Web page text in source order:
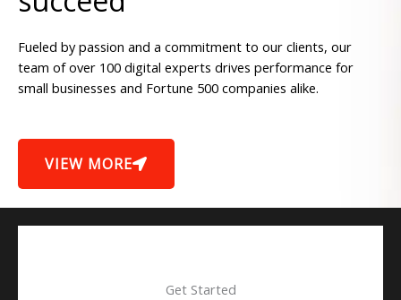
Fueled by passion and a commitment to our clients, our
team of over 100 digital experts drives performance for
small businesses and Fortune 500 companies alike.
VIEW MORE
Get Started